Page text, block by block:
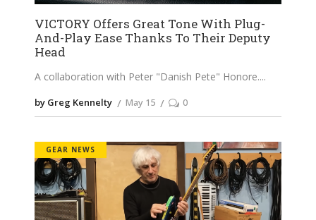
VICTORY Offers Great Tone With Plug-
And-Play Ease Thanks To Their Deputy
Head
A collaboration with Peter "Danish Pete" Honore.
by Greg Kennelty May 15 0
GEAR NEWS